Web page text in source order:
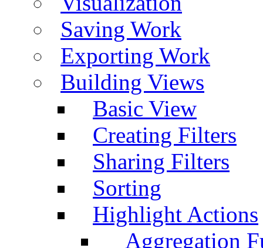
Saving Work
Exporting Work
Building Views
Basic View
Creating Filters
Sharing Filters
Sorting
Highlight Actions
Aggregation